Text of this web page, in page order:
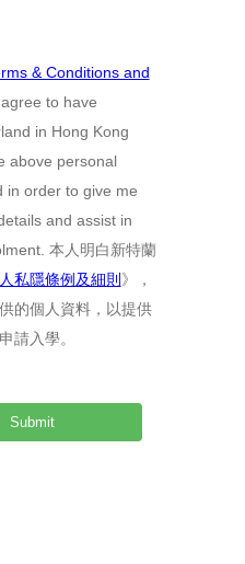
& Conditions and
to have
in Hong Kong
above personal
in order to give me
and assist in
本人明白新特蘭
私隱條例及細則 》，
的個人資料，以提供
請入學。